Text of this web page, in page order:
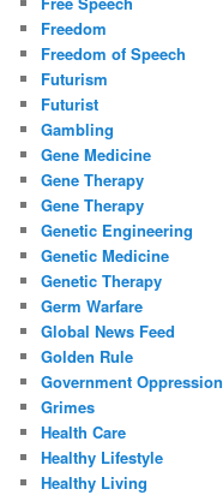
Freedom
Freedom of Speech
Futurism
Futurist
Gambling
Gene Medicine
Gene Therapy
Gene Therapy
Genetic Engineering
Genetic Medicine
Genetic Therapy
Germ Warfare
Global News Feed
Golden Rule
Government Oppression
Grimes
Health Care
Healthy Lifestyle
Healthy Living